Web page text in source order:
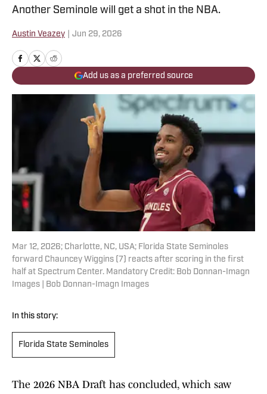
Another Seminole will get a shot in the NBA.
Austin Veazey Jun 29, 2026
Add us as a preferred source
Mar 12, 2026; Charlotte, NC, USA; Florida State Seminoles
forward Chauncey Wiggins (7) reacts after scoring in the first
half at Spectrum Center. Mandatory Credit: Bob Donnan-Imagn
Images | Bob Donnan-Imagn Images
In this story:
Florida State Seminoles
The 2026 NBA Draft has concluded, which saw